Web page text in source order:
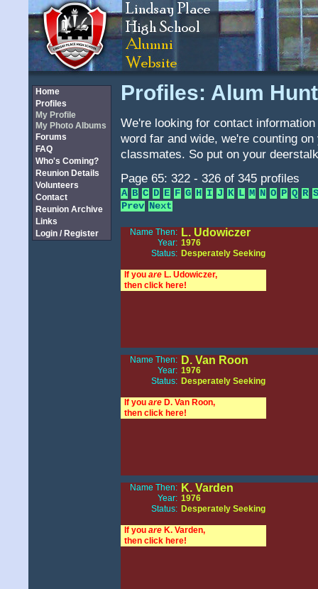
Home
Profiles
My Profile
My Photo Albums
Forums
FAQ
Who's Coming?
Reunion Details
Volunteers
Contact
Reunion Archive
Links
Login / Register
Profiles: Alum Hunt
We're looking for contact
word far and wide, we're counting
classmates. So put on your
Page 65: 322 - 326 of 345 profiles
A B C D E F G H I J K L M N O P Q R S
Prev Next
Name Then: L. Udowiczer
Year: 1976
Status: Desperately Seeking
If you are L. Udowiczer,
then click here!
Name Then: D. Van Roon
Year: 1976
Status: Desperately Seeking
If you are D. Van Roon,
then click here!
Name Then: K. Varden
Year: 1976
Status: Desperately Seeking
If you are K. Varden,
then click here!